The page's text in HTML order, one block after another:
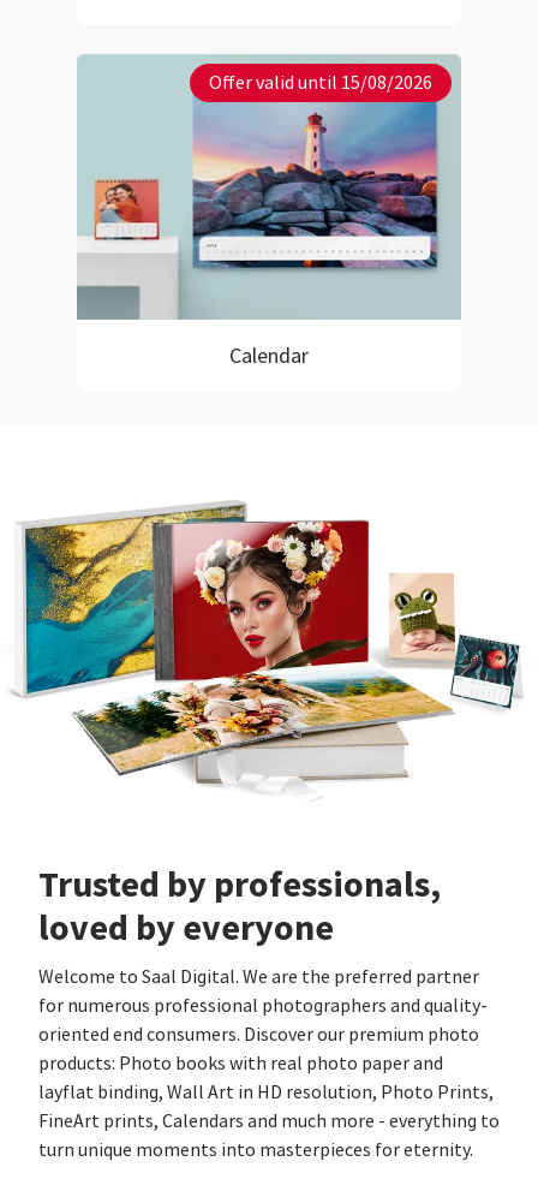
Offer valid until 15/08/2026
Calendar
Trusted by professionals,
loved by everyone
Welcome to Saal Digital. We are the preferred partner
for numerous professional photographers and quality-
oriented end consumers. Discover our premium photo
products: Photo books with real photo paper and
layflat binding, Wall Art in HD resolution, Photo Prints,
FineArt prints, Calendars and much more - everything to
turn unique moments into masterpieces for eternity.